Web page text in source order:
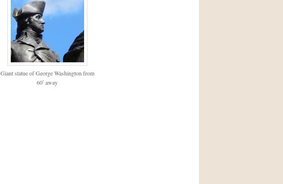
Giant statue of George Washington from
60′ away